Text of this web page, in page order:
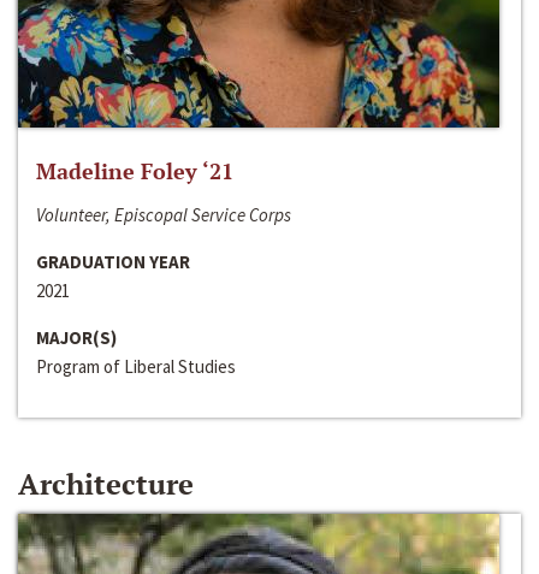
Madeline Foley ‘21
Volunteer, Episcopal Service Corps
GRADUATION YEAR
2021
MAJOR(S)
Program of Liberal Studies
Architecture